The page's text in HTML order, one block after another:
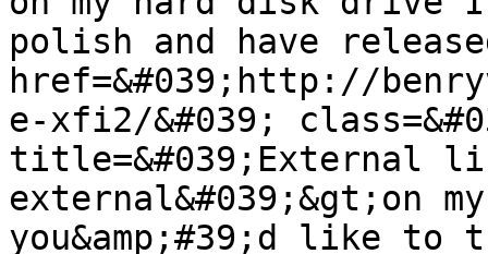
polish and have
href=&#039;http://
e-xfi2/&#039;
title=&#039;External
external&#039;&gt;on
you&amp;#39;d like to